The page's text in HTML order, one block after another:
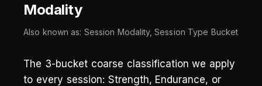
Modality
Also known as: Session Modality, Session Type Bucket
The 3-bucket coarse classification we apply
to every session: Strength, Endurance, or